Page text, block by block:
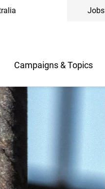
Jobs
Campaigns & Topics